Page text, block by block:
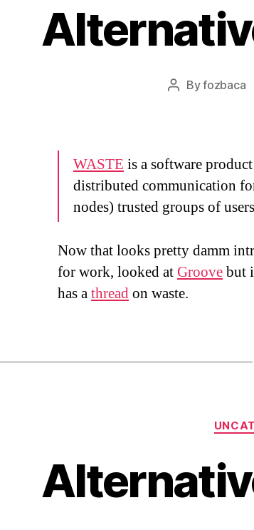
PostByfozbaca
WASTE is a software
distributed communication
nodes) trusted groups of
Now that looks pretty damm
for work, looked atGroovebut
has athreadon waste.